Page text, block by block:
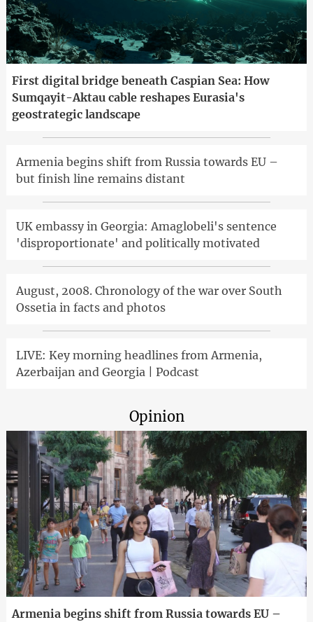
First digital bridge beneath Caspian Sea: How
Sumqayit-Aktau cable reshapes Eurasia's
geostrategic landscape
Armenia begins shift from Russia towards EU –
but finish line remains distant
UK embassy in Georgia: Amaglobeli's sentence
'disproportionate' and politically motivated
August, 2008. Chronology of the war over South
Ossetia in facts and photos
LIVE: Key morning headlines from Armenia,
Azerbaijan and Georgia | Podcast
Opinion
Armenia begins shift from Russia towards EU –